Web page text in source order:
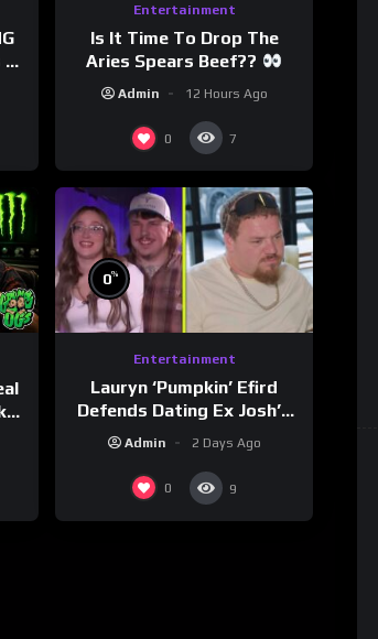
Entertainment
Is It Time To Drop The
Aries Spears Beef??
Admin 12 Hours Ago
0 7
0%
Entertainment
Lauryn ‘Pumpkin’ Efird
Defends Dating Ex Josh’s
‘Cousin’ Darrin (Exclusive)
Admin 2 Days Ago
0 9